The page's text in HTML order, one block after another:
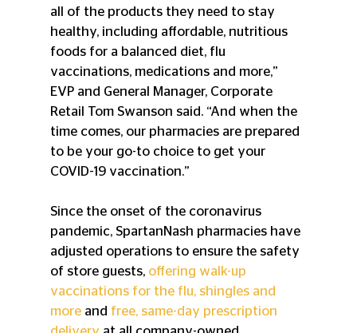
all of the products they need to stay
healthy, including affordable, nutritious
foods for a balanced diet, flu
vaccinations, medications and more,”
EVP and General Manager, Corporate
Retail Tom Swanson said. “And when the
time comes, our pharmacies are prepared
to be your go-to choice to get your
COVID-19 vaccination.”
Since the onset of the coronavirus
pandemic, SpartanNash pharmacies have
adjusted operations to ensure the safety
of store guests, offering walk-up
vaccinations for the flu, shingles and
more and free, same-day prescription